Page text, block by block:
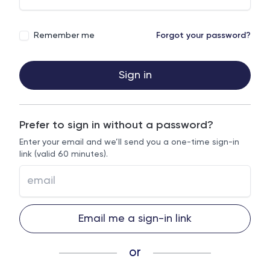
Remember me Forgot your password?
Sign in
Prefer to sign in without a password?
Enter your email and we’ll send you a one-time sign-in
link (valid 60 minutes).
Email me a sign-in link
or